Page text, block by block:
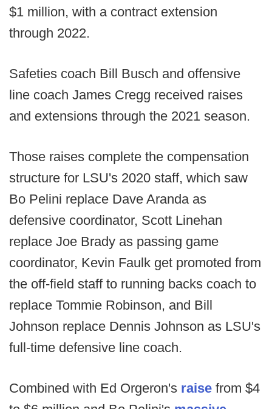
$1 million, with a contract extension
through 2022.
Safeties coach Bill Busch and offensive
line coach James Cregg received raises
and extensions through the 2021 season.
Those raises complete the compensation
structure for LSU's 2020 staff, which saw
Bo Pelini replace Dave Aranda as
defensive coordinator, Scott Linehan
replace Joe Brady as passing game
coordinator, Kevin Faulk get promoted from
the off-field staff to running backs coach to
replace Tommie Robinson, and Bill
Johnson replace Dennis Johnson as LSU's
full-time defensive line coach.
Combined with Ed Orgeron's raise from $4